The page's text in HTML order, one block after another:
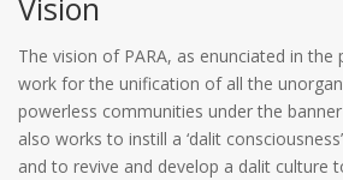
The vision of PARA, as enunciated in
work for the unification of all the
powerless communities under the banner
also works to instill a ‘dalit
and to revive and develop a dalit culture